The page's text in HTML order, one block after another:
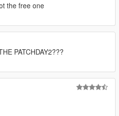
the free one
PATCHDAY2???